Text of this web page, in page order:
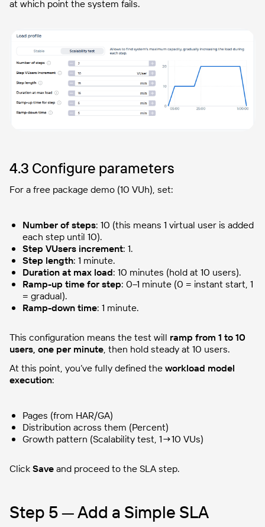
at which point the system fails.
4.3 Configure parameters
For a free package demo (10 VUh), set:
Number of steps: 10 (this means 1 virtual user is added
each step until 10).
Step VUsers increment: 1.
Step length: 1 minute.
Duration at max load: 10 minutes (hold at 10 users).
Ramp-up time for step: 0–1 minute (0 = instant start, 1
= gradual).
Ramp-down time: 1 minute.
This configuration means the test will ramp from 1 to 10
users, one per minute, then hold steady at 10 users.
At this point, you’ve fully defined the workload model
execution:
Pages (from HAR/GA)
Distribution across them (Percent)
Growth pattern (Scalability test, 1→10 VUs)
Click Save and proceed to the SLA step.
Step 5 — Add a Simple SLA